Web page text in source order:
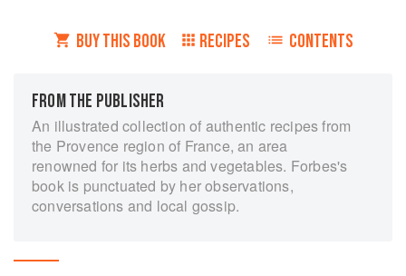
BUY THIS BOOK RECIPES CONTENTS
FROM THE PUBLISHER
An illustrated collection of authentic recipes from
the Provence region of France, an area
renowned for its herbs and vegetables. Forbes's
book is punctuated by her observations,
conversations and local gossip.